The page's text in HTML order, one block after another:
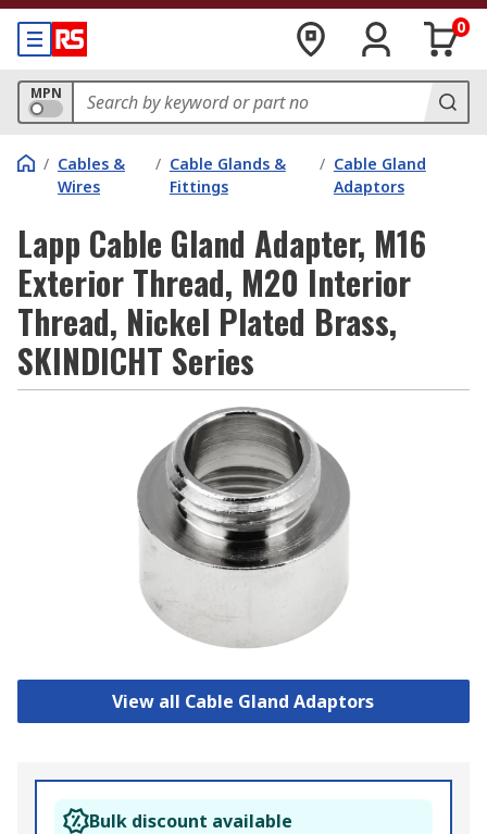
0
MPN
/ Cables &
Wires
/ Cable Glands &
Fittings
/ Cable Gland
Adaptors
Lapp Cable Gland Adapter, M16
Exterior Thread, M20 Interior
Thread, Nickel Plated Brass,
SKINDICHT Series
View all Cable Gland Adaptors
Bulk discount available